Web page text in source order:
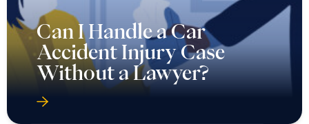
Can I Handle a Car
Accident Injury Case
Without a Lawyer?